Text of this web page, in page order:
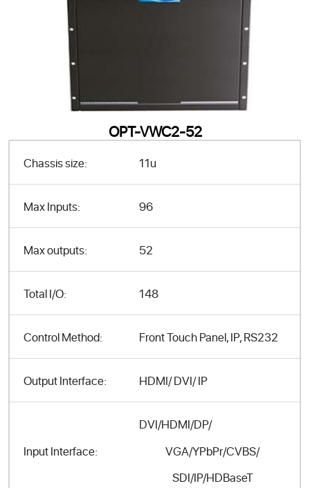
OPT-VWC2-52
Chassis size: 11u
Max Inputs: 96
Max outputs: 52
Total I/O: 148
Control Method: Front Touch Panel, IP, RS232
Output Interface: HDMI/ DVI/ IP
Input Interface:
DVI/HDMI/DP/
VGA/YPbPr/CVBS/
SDI/IP/HDBaseT